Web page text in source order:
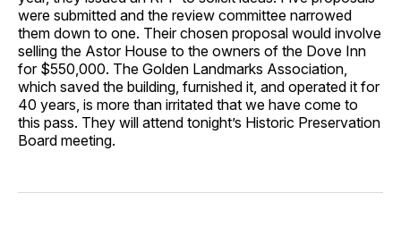
were submitted and the review committee narrowed
them down to one. Their chosen proposal would involve
selling the Astor House to the owners of the Dove Inn
for $550,000. The Golden Landmarks Association,
which saved the building, furnished it, and operated it for
40 years, is more than irritated that we have come to
this pass. They will attend tonight’s Historic Preservation
Board meeting.